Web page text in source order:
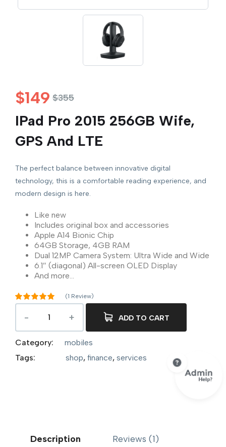
$355
$149
IPad Pro 2015 256GB Wife,
GPS And LTE
The perfect balance between innovative digital
technology, this is a comfortable reading experience, and
modern design is here.
Like new
Includes original box and accessories
Apple A14 Bionic Chip
64GB Storage, 4GB RAM
Dual 12MP Camera System: Ultra Wide and Wide
6.1″ (diagonal) All-screen OLED Display
And more…
Rated5.00
based on
(1 Review)
ADD TO CART
Category:
mobiles
Tags:
shop, finance, services
Description Reviews (1)